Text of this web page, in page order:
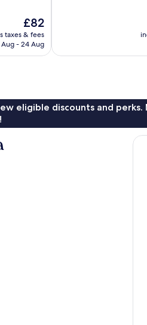
The
price
is
£82
taxes & fees
- 24 Aug
eligible discounts and